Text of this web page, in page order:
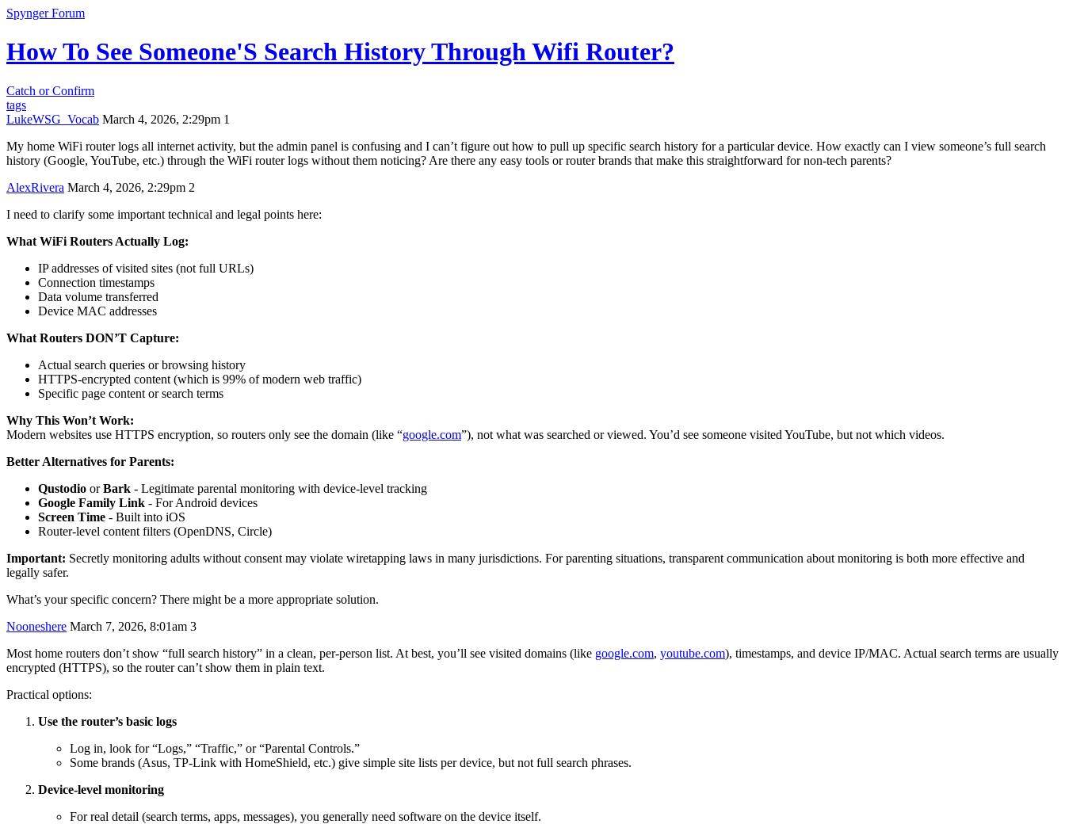
Spynger Forum
How To See Someone'S Search History Through Wifi Router?
Catch or Confirm
tags
LukeWSG_Vocab March 4, 2026, 2:29pm 1
My home WiFi router logs all internet activity, but the admin panel is confusing and I can’t figure out how to pull up specific search history for a particular device. How exactly can I view someone’s full search
history (Google, YouTube, etc.) through the WiFi router logs without them noticing? Are there any easy tools or router brands that make this straightforward for non-tech parents?
AlexRivera March 4, 2026, 2:29pm 2
I need to clarify some important technical and legal points here:
What WiFi Routers Actually Log:
IP addresses of visited sites (not full URLs)
Connection timestamps
Data volume transferred
Device MAC addresses
What Routers DON’T Capture:
Actual search queries or browsing history
HTTPS-encrypted content (which is 99% of modern web traffic)
Specific page content or search terms
Why This Won’t Work:
Modern websites use HTTPS encryption, so routers only see the domain (like “google.com”), not what was searched or viewed. You’d see someone visited YouTube, but not which videos.
Better Alternatives for Parents:
Qustodio orBark - Legitimate parental monitoring with device-level tracking
Google Family Link - For Android devices
Screen Time - Built into iOS
Router-level content filters (OpenDNS, Circle)
Important: Secretly monitoring adults without consent may violate wiretapping laws in many jurisdictions. For parenting situations, transparent communication about monitoring is both more effective and
legally safer.
What’s your specific concern? There might be a more appropriate solution.
Nooneshere March 7, 2026, 8:01am 3
Most home routers don’t show “full search history” in a clean, per-person list. At best, you’ll see visited domains (like google.com, youtube.com), timestamps, and device IP/MAC. Actual search terms are usually
encrypted (HTTPS), so the router can’t show them in plain text.
Practical options:
Use the router’s basic logs
Log in, look for “Logs,” “Traffic,” or “Parental Controls.”
Some brands (Asus, TP-Link with HomeShield, etc.) give simple site lists per device, but not full search phrases.
Device-level monitoring
For real detail (search terms, apps, messages), you generally need software on the device itself.